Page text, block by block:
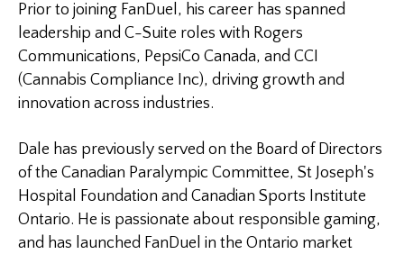
Prior to joining FanDuel, his career has spanned
leadership and C-Suite roles with Rogers
Communications, PepsiCo Canada, and CCI
(Cannabis Compliance Inc), driving growth and
innovation across industries.
Dale has previously served on the Board of Directors
of the Canadian Paralympic Committee, St Joseph's
Hospital Foundation and Canadian Sports Institute
Ontario. He is passionate about responsible gaming,
and has launched FanDuel in the Ontario market